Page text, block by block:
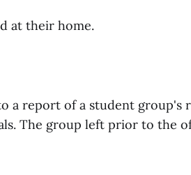
at their home.
a report of a student group's
The group left prior to the